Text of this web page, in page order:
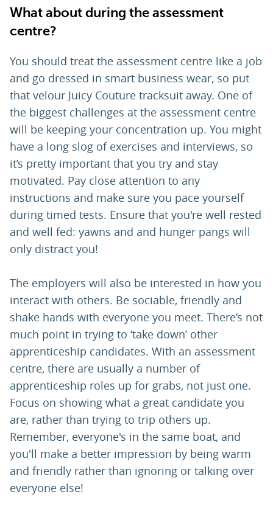
What about during the assessment
centre?
You should treat the assessment centre like a job
and go dressed in smart business wear, so put
that velour Juicy Couture tracksuit away. One of
the biggest challenges at the assessment centre
will be keeping your concentration up. You might
have a long slog of exercises and interviews, so
it’s pretty important that you try and stay
motivated. Pay close attention to any
instructions and make sure you pace yourself
during timed tests. Ensure that you're well rested
and well fed: yawns and and hunger pangs will
only distract you!
The employers will also be interested in how you
interact with others. Be sociable, friendly and
shake hands with everyone you meet. There’s not
much point in trying to ‘take down’ other
apprenticeship candidates. With an assessment
centre, there are usually a number of
apprenticeship roles up for grabs, not just one.
Focus on showing what a great candidate you
are, rather than trying to trip others up.
Remember, everyone's in the same boat, and
you'll make a better impression by being warm
and friendly rather than ignoring or talking over
everyone else!